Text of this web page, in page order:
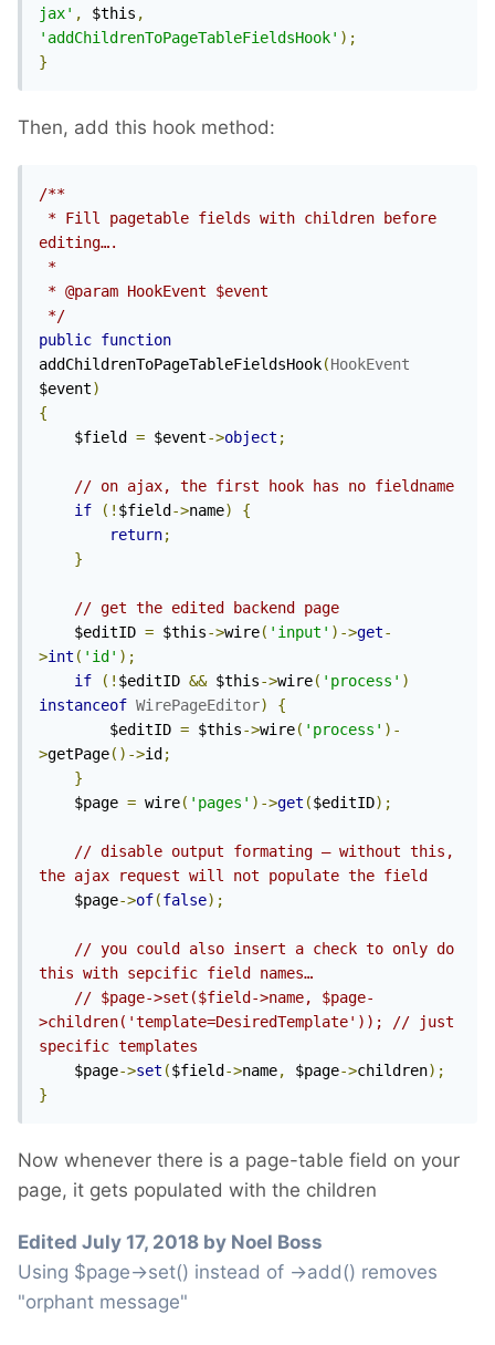
jax' , $this ,
'addChildrenToPageTableFieldsHook' );
}
Then, add this hook method:
/**
editing….
*/
public function
addChildrenToPageTableFieldsHook(HookEvent
$event)
{
	$field
= $event->object ;
// on ajax, the first hook has no fieldname
if
(! $field ->name)
{
return;
}
// get the edited backend page
	$editID
= $this->wire( 'input' )->get-
>int ( 'id' );
if
(! $editID && $this->wire( 'process' )
instanceof WirePageEditor)
{
		$editID
= $this->wire( 'process' )-
>getPage()->id ;
}
	$page
= wire( 'pages' )->get ($editID);
// disable output formating – without this,
the ajax request will not populate the field
	$page
->of(false);
// you could also insert a check to only do
this with sepcific field names…
// $page->set($field->name, $page-
>children('template=DesiredTemplate')); // just
specific templates
	$page
->set ($field ->name, $page->children);
}
Now whenever there is a page-table field on your
page, it gets populated with the children
Edited July 17, 2018 by Noel Boss
Using $page->set() instead of ->add() removes
"orphant message"